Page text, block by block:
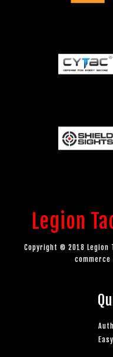
Legion
Copyright © 2018 Legion
commerce